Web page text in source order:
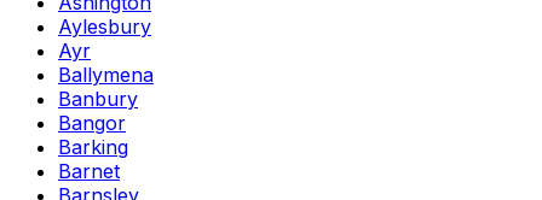
Aylesbury
Ayr
Ballymena
Banbury
Bangor
Barking
Barnet